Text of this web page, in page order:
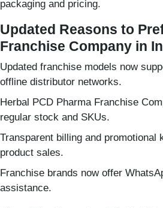
packaging and pricing.
Updated Reasons to
Franchise Company in
Updated franchise models now
offline distributor networks.
Herbal PCD Pharma Franchise
regular stock and SKUs.
Transparent billing and promotional
product sales.
Franchise brands now offer
assistance.